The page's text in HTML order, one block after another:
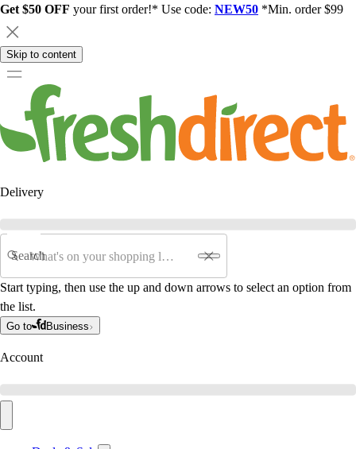
Get $50 OFF your first order!* Use code: NEW50 *Min. order $99
Skip to content
Delivery
Search
Start typing, then use the up and down arrows to select an option from
the list.
Go to Business
Account